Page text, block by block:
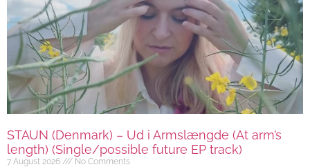
STAUN (Denmark) – Ud i Armslængde (At arm’s
length) (Single/possible future EP track)
7 August 2026 No Comments